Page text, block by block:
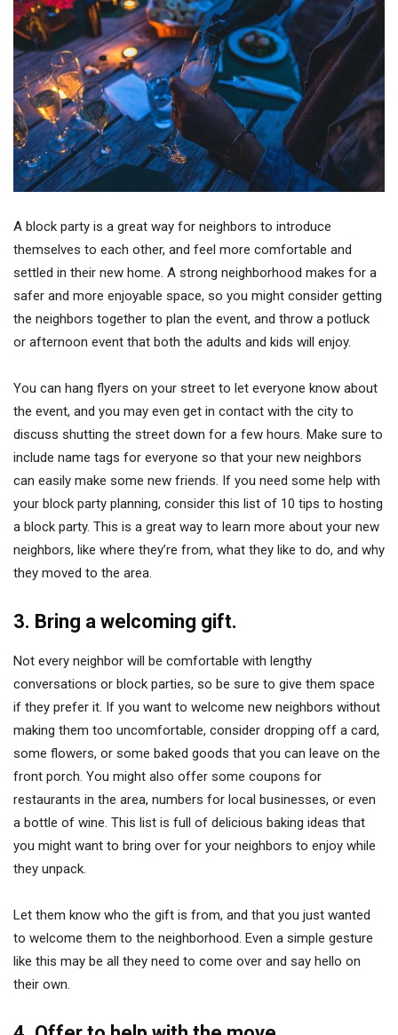
A block party is a great way for neighbors to introduce
themselves to each other, and feel more comfortable and
settled in their new home. A strong neighborhood makes for a
safer and more enjoyable space, so you might consider getting
the neighbors together to plan the event, and throw a potluck
or afternoon event that both the adults and kids will enjoy.
You can hang flyers on your street to let everyone know about
the event, and you may even get in contact with the city to
discuss shutting the street down for a few hours. Make sure to
include name tags for everyone so that your new neighbors
can easily make some new friends. If you need some help with
your block party planning, consider this list of 10 tips to hosting
a block party. This is a great way to learn more about your new
neighbors, like where they’re from, what they like to do, and why
they moved to the area.
3. Bring a welcoming gift.
Not every neighbor will be comfortable with lengthy
conversations or block parties, so be sure to give them space
if they prefer it. If you want to welcome new neighbors without
making them too uncomfortable, consider dropping off a card,
some flowers, or some baked goods that you can leave on the
front porch. You might also offer some coupons for
restaurants in the area, numbers for local businesses, or even
a bottle of wine. This list is full of delicious baking ideas that
you might want to bring over for your neighbors to enjoy while
they unpack.
Let them know who the gift is from, and that you just wanted
to welcome them to the neighborhood. Even a simple gesture
like this may be all they need to come over and say hello on
their own.